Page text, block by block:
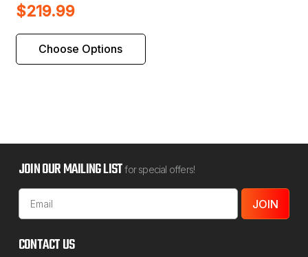
$219.99
Choose Options
JOIN OUR MAILING LISTfor special offers!
Email
Address
CONTACT US